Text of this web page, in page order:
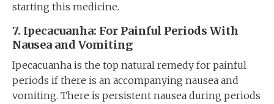
starting this medicine.
7. Ipecacuanha: For Painful Periods With
Nausea and Vomiting
Ipecacuanha is the top natural remedy for painful
periods if there is an accompanying nausea and
vomiting. There is persistent nausea during periods